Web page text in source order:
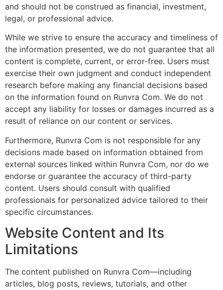
and should not be construed as financial, investment,
legal, or professional advice.
While we strive to ensure the accuracy and timeliness of
the information presented, we do not guarantee that all
content is complete, current, or error-free. Users must
exercise their own judgment and conduct independent
research before making any financial decisions based
on the information found on Runvra Com. We do not
accept any liability for losses or damages incurred as a
result of reliance on our content or services.
Furthermore, Runvra Com is not responsible for any
decisions made based on information obtained from
external sources linked within Runvra Com, nor do we
endorse or guarantee the accuracy of third-party
content. Users should consult with qualified
professionals for personalized advice tailored to their
specific circumstances.
Website Content and Its
Limitations
The content published on Runvra Com—including
articles, blog posts, reviews, tutorials, and other